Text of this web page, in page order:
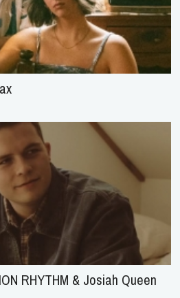
RHYTHM & Josiah Queen